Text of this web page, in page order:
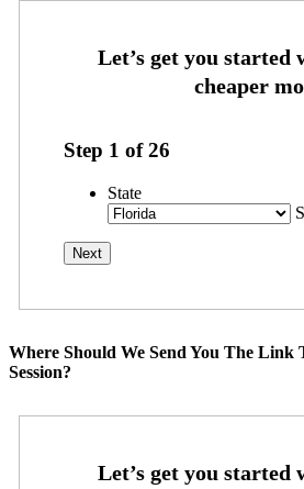
Step 1 of26
State
Where Should We Send You The
Session?